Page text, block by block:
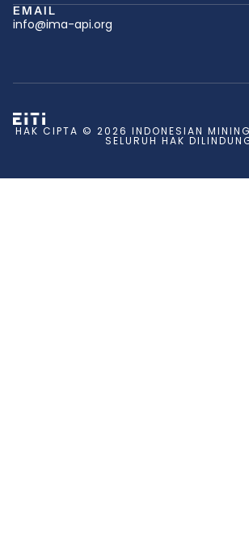
EMAIL
info@ima-api.org
HAK CIPTA © 2026 INDONESIAN
SELURUH HAK